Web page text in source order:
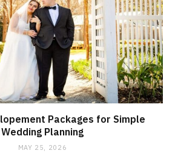
Packages for Simple
Wedding Planning
MAY 25, 2026